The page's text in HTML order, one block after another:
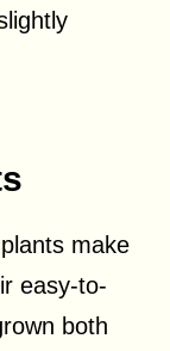
make
easy-to-
both